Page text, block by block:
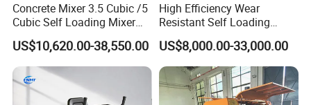
Concrete Mixer 3.5 Cubic /5
Cubic Self Loading Mixer
Hot Selling
US$10,620.00-38,550.00
High Efficiency Wear
Resistant Self Loading
Mixer Truck Drum Flexible
Steering Diesel Powered
Eco-Friendly Mixing Easy
Maintenance Self Loading
Concrete Mixer
US$8,000.00-33,000.00